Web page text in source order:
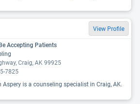
View Profile
Accepting Patients
Craig, AK 99925
7825
Aspery is a counseling specialist in Craig, AK.